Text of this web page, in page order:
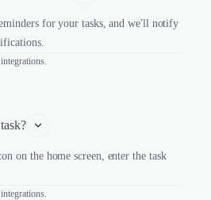
for your tasks, and we'll notify
on the home screen, enter the task